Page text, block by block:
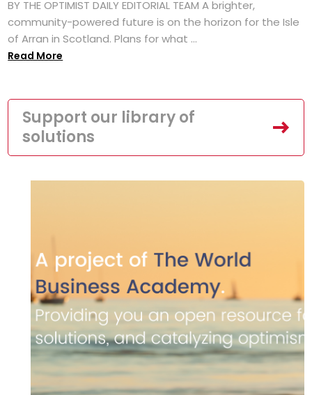
BY THE OPTIMIST DAILY EDITORIAL TEAM A brighter,
community-powered future is on the horizon for the Isle
of Arran in Scotland. Plans for what ...
Read More
Support our library of
solutions